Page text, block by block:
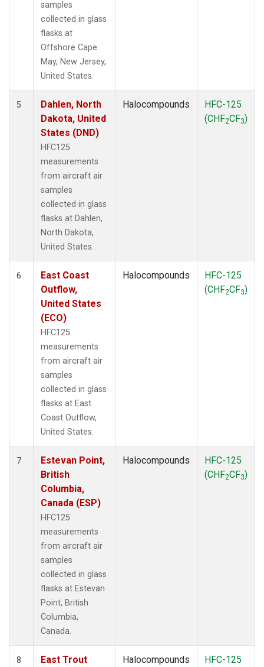
samples
collected in glass
flasks at
Offshore Cape
May, New Jersey,
United States.
5
Dahlen, North
Dakota, United
States (DND)
HFC125
measurements
from aircraft air
samples
collected in glass
flasks at Dahlen,
North Dakota,
United States.
Halocompounds
HFC-125
(CHF2CF3)
6
East Coast
Outflow,
United States
(ECO)
HFC125
measurements
from aircraft air
samples
collected in glass
flasks at East
Coast Outflow,
United States.
Halocompounds
HFC-125
(CHF2CF3)
7
Estevan Point,
British
Columbia,
Canada (ESP)
HFC125
measurements
from aircraft air
samples
collected in glass
flasks at Estevan
Point, British
Columbia,
Canada.
Halocompounds
HFC-125
(CHF2CF3)
8
East Trout
Halocompounds
HFC-125